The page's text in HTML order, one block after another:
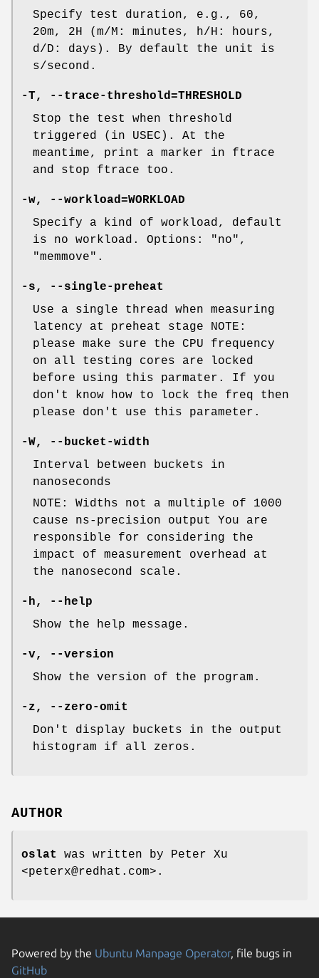
Specify test duration, e.g., 60,
20m, 2H (m/M: minutes, h/H: hours,
d/D: days). By default the unit is
s/second.
-T, --trace-threshold=THRESHOLD
Stop the test when threshold
triggered (in USEC). At the
meantime, print a marker in ftrace
and stop ftrace too.
-w, --workload=WORKLOAD
Specify a kind of workload, default
is no workload. Options: "no",
"memmove".
-s, --single-preheat
Use a single thread when measuring
latency at preheat stage NOTE:
please make sure the CPU frequency
on all testing cores are locked
before using this parmater. If you
don't know how to lock the freq then
please don't use this parameter.
-W, --bucket-width
Interval between buckets in
nanoseconds
NOTE: Widths not a multiple of 1000
cause ns-precision output You are
responsible for considering the
impact of measurement overhead at
the nanosecond scale.
-h, --help
Show the help message.
-v, --version
Show the version of the program.
-z, --zero-omit
Don't display buckets in the output
histogram if all zeros.
AUTHOR
oslat
was written by Peter Xu
<peterx@redhat.com>.
Powered by the Ubuntu Manpage Operator, file bugs in
GitHub